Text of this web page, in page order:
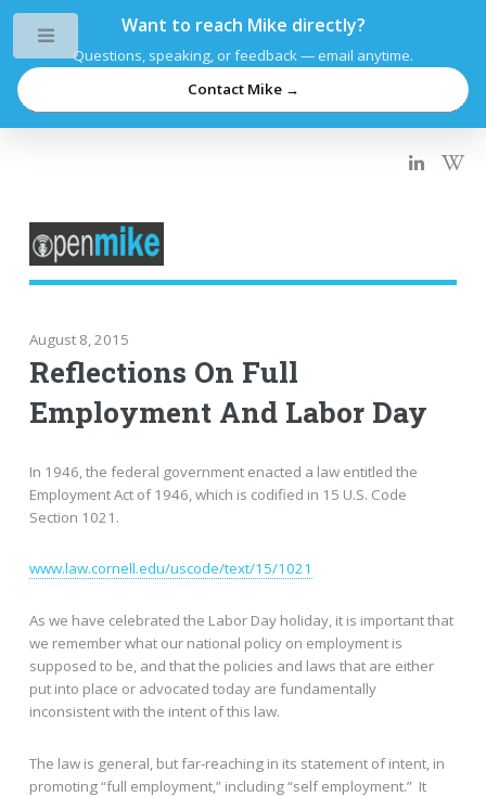
Want to reach Mike directly?
Questions, speaking, or feedback — email anytime.
Contact Mike →
August 8, 2015
Reflections On Full
Employment And Labor Day
In 1946, the federal government enacted a law entitled the
Employment Act of 1946, which is codified in 15 U.S. Code
Section 1021.
www.law.cornell.edu/uscode/text/15/1021
As we have celebrated the Labor Day holiday, it is important that
we remember what our national policy on employment is
supposed to be, and that the policies and laws that are either
put into place or advocated today are fundamentally
inconsistent with the intent of this law.
The law is general, but far-reaching in its statement of intent, in
promoting “full employment,” including “self employment.” It